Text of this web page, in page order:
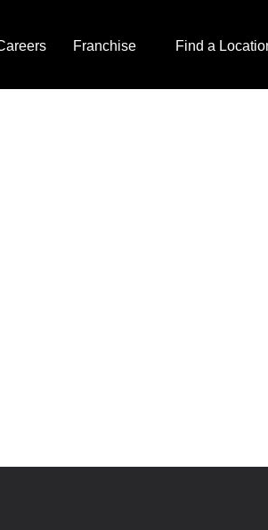
Franchise Find a